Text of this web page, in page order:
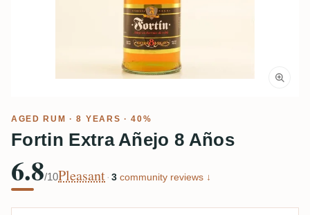
AGED RUM · 8 YEARS · 40%
Fortin Extra Añejo 8 Años
6.8/10Pleasant · 3 community reviews ↓